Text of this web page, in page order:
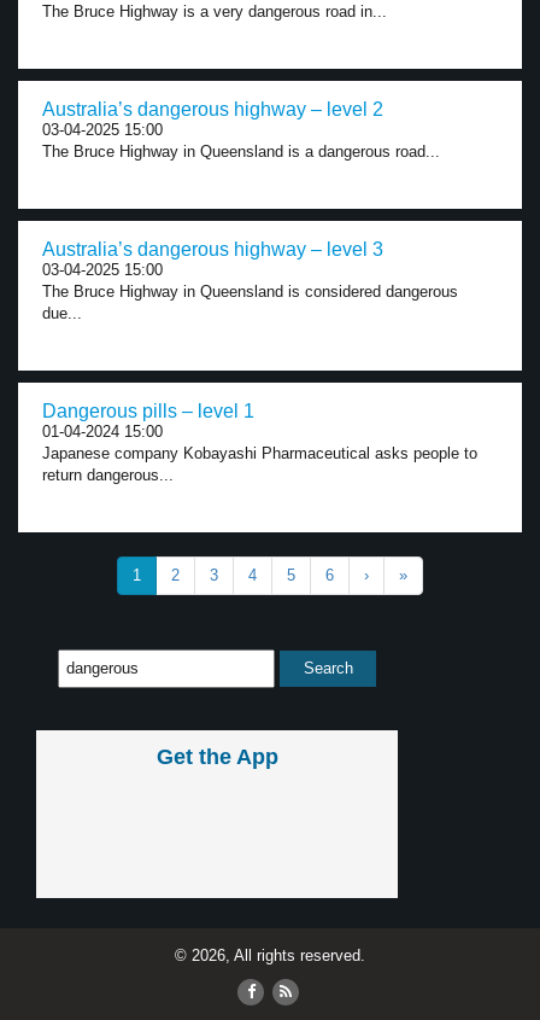
The Bruce Highway is a very dangerous road in...
Australia’s dangerous highway – level 2
03-04-2025 15:00
The Bruce Highway in Queensland is a dangerous road...
Australia’s dangerous highway – level 3
03-04-2025 15:00
The Bruce Highway in Queensland is considered dangerous
due...
Dangerous pills – level 1
01-04-2024 15:00
Japanese company Kobayashi Pharmaceutical asks people to
return dangerous...
1 2 3 4 5 6 › »
Get the App
© 2026, All rights reserved.